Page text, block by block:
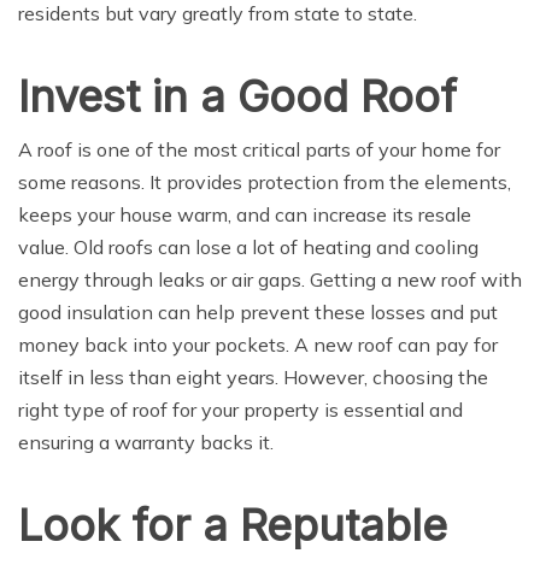
residents but vary greatly from state to state.
Invest in a Good Roof
A roof is one of the most critical parts of your home for
some reasons. It provides protection from the elements,
keeps your house warm, and can increase its resale
value. Old roofs can lose a lot of heating and cooling
energy through leaks or air gaps. Getting a new roof with
good insulation can help prevent these losses and put
money back into your pockets. A new roof can pay for
itself in less than eight years. However, choosing the
right type of roof for your property is essential and
ensuring a warranty backs it.
Look for a Reputable